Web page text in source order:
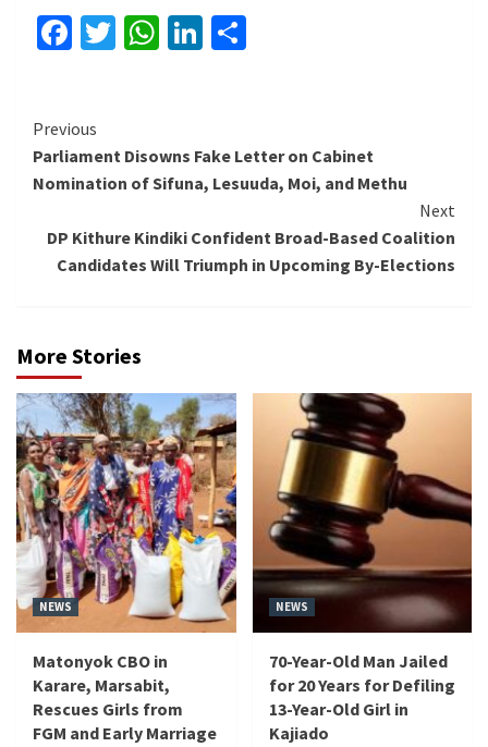
Facebook
Twitter
WhatsApp
LinkedIn
Continue
Reading
Previous
Parliament Disowns Fake Letter on Cabinet
Nomination of Sifuna, Lesuuda, Moi, and Methu
Next
DP Kithure Kindiki Confident Broad-Based Coalition
Candidates Will Triumph in Upcoming By-Elections
More Stories
NEWS
Matonyok CBO in
Karare, Marsabit,
Rescues Girls from
FGM and Early Marriage
NEWS
70-Year-Old Man Jailed
for 20 Years for Defiling
13-Year-Old Girl in
Kajiado